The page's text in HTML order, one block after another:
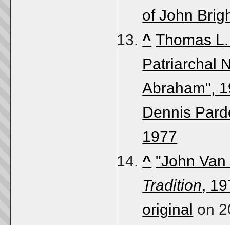
of John
^ Thomas
Patriarchal
Abraham",
Dennis
1977
^ "John
Tradition,
original on